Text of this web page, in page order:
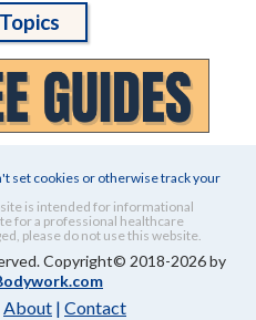
set cookies or otherwise track your
is intended for informational
for a professional healthcare
please do not use this website.
Copyright© 2018-2026 by
About | Contact